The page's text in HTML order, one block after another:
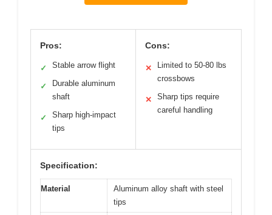
Pros:
✓ Stable arrow flight
✓
Durable aluminum
shaft
✓
Sharp high-impact
tips
Cons:
✕
Limited to 50-80 lbs
crossbows
✕
Sharp tips require
careful handling
Specification:
Material
Aluminum alloy shaft with steel
tips